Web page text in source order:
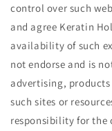
control over such
and agree Keratin
availability of such
not endorse and is
advertising,
such sites or
responsibility for the